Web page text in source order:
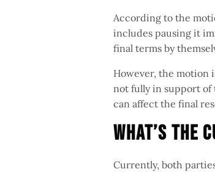
According to the
includes pausing it
final terms by
However, the motion
not fully in support of
can affect the final
What’s The
Currently, both